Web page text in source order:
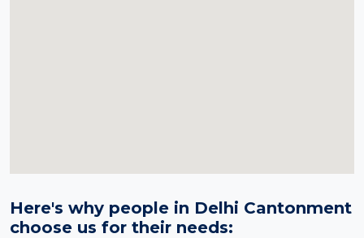
Here's why people in Delhi Cantonment
choose us for their needs: